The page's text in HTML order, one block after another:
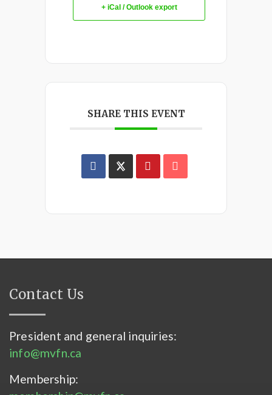
+ iCal / Outlook export
SHARE THIS EVENT
Contact Us
President and general inquiries:
info@mvfn.ca
Membership: